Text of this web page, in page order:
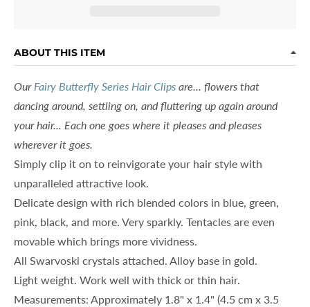
ABOUT THIS ITEM
Our Fairy Butterfly Series Hair Clips are... flowers that
dancing around, settling on, and fluttering up again around
your hair... Each one goes where it pleases and pleases
wherever it goes.
Simply clip it on to reinvigorate your hair style with
unparalleled attractive look.
Delicate design with rich blended colors in blue, green,
pink, black, and more. Very sparkly. Tentacles are even
movable which brings more vividness.
All Swarvoski crystals attached. Alloy base in gold.
Light weight. Work well with thick or thin hair.
Measurements: Approximately 1.8" x 1.4" (4.5 cm x 3.5